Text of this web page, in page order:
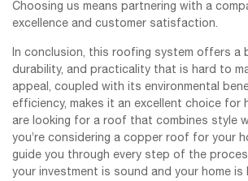
Choosing us means partnering with a
excellence and customer satisfaction.
In conclusion, this roofing system offers a
durability, and practicality that is hard to
appeal, coupled with its environmental
efficiency, makes it an excellent choice for
are looking for a roof that combines style
you’re considering a copper roof for your
guide you through every step of the
your investment is sound and your home is